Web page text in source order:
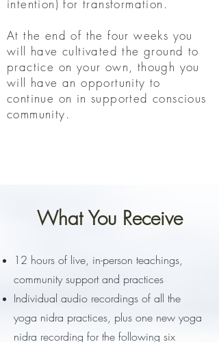
intention) for transformation.
At the end of the four weeks you
will have cultivated the ground to
practice on your own, though you
will have an opportunity to
continue on in supported conscious
community.
What You Receive
12 hours of live, in-person teachings,
community support and practices
Individual audio recordings of all the
yoga nidra practices, plus one new yoga
nidra recording for the following six